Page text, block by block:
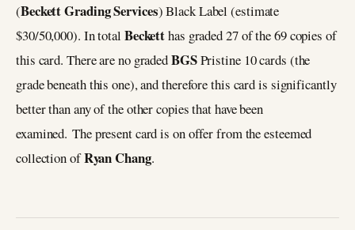
(Beckett Grading Services) Black Label (estimate
$30/50,000). In total Becketthas graded 27 of the 69 copies of
this card. There are no gradedBGSPristine 10 cards (the
grade beneath this one), and therefore this card is significantly
better than any of the other copies that have been
examined. The present card is on offer from the esteemed
collection ofRyan Chang.